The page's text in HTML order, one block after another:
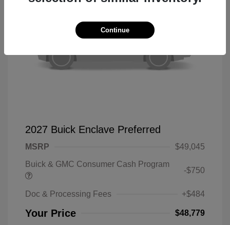
2027 Buick Enclave Preferred
MSRP
$49,045
Buick & GMC Consumer Cash Program
-$750
Doc & Processing Fees +$484
Your Price $48,779
Continue